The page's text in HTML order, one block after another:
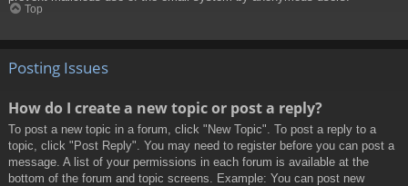
Top
Posting Issues
How do I create a new topic or post a reply?
To post a new topic in a forum, click "New Topic". To post a reply to a
topic, click "Post Reply". You may need to register before you can post a
message. A list of your permissions in each forum is available at the
bottom of the forum and topic screens. Example: You can post new